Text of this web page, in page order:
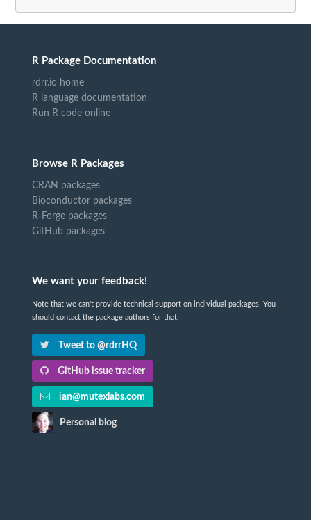
R Package Documentation
rdrr.io home
R language documentation
Run R code online
Browse R Packages
CRAN packages
Bioconductor packages
R-Forge packages
GitHub packages
We want your feedback!
Note that we can't provide technical support on individual packages. You
should contact the package authors for that.
Tweet to @rdrrHQ
GitHub issue tracker
ian@mutexlabs.com
Personal blog